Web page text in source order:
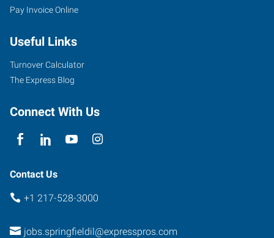
Pay Invoice Online
Useful Links
Turnover Calculator
The Express Blog
Connect With Us
Contact Us
+1 217-528-3000
jobs.springfieldil@expresspros.com